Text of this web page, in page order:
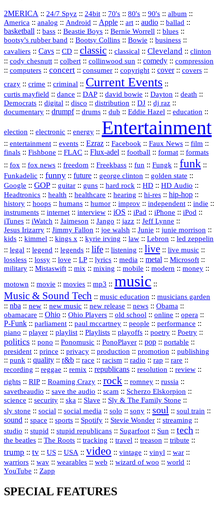
2MERICA :: 24/7 Spyz :: 24bit :: 70's :: 80's :: 90's :: album ::
America :: analog :: Android :: Apple :: art :: audio :: ballad ::
basketball :: bass :: Beastie Boys :: Bernie Worrell :: blues ::
bootsy's rubber band :: Bootsy Collins :: Bowie :: business ::
cavaliers :: Cavs :: CD :: classic :: classical :: Cleveland :: clinton
:: cody chesnutt :: colbert :: collinwood sun :: comedy :: compression
:: computers :: concert :: consumer :: copyright :: cover:: covers ::
crazy :: crime :: criminal :: Current Events ::
curtis mayfield :: dance :: DAP :: david bowie :: Dayton :: death ::
Democrats :: digital :: disco :: distribution :: DJ :: dj raz ::
documentary :: drumpf:: drums :: dub :: Eddie Hazel :: education ::
election :: electronic :: energy :: Entertainment
:: entertainment :: events :: Ezraz :: Facebook :: Faux News :: film ::
finals :: Fishbone :: FLAC :: Flux‑adel :: football :: format :: formats
:: fox :: fox news :: freedom :: Freekbass :: fun :: Fungk :: funk ::
Funkadelic :: funny :: future :: george clinton :: golden state ::
Google :: GOP :: guitar :: guns :: hard rock :: HD :: HD Audio ::
Headtronics :: health :: healthcare :: hearing :: hi‑res :: hip‑hop ::
history :: hoops :: humans :: humor :: improv :: independent :: indie ::
instruments :: internet :: interview :: iOS :: iPad :: iPhone :: iPod ::
iTunes :: iWatch :: Jaimeson :: Jango :: jazz :: Jeff Lynne ::
Jesus Irizarry :: Jimmy Fallon :: joe walsh :: Junie :: junie morrison ::
kids :: kimmel :: kings x :: kyrie irving :: law :: Lebron :: led zeppelin
:: legal :: legend :: legends :: life :: listening :: live :: live music ::
lossless :: lossy :: love :: LP :: lyrics :: media :: metal :: Microsoft ::
military :: Mistaswift :: mix :: mixing :: mobile :: modern :: money ::
motown :: movie :: movies :: mp3 :: music ::
Music & Sound Tech :: music education :: musicians garden
:: nba :: new :: new music :: new release :: news :: Obama ::
obamacare :: Ohio :: Ohio Players :: old school :: online :: opera ::
P‑Funk :: parliament :: paul mccartney :: people :: performance ::
piano :: player :: playlist :: Playlists :: playoffs :: poetry :: Poetry ::
politics :: pono :: Ponomusic :: PonoPlayer :: pop :: portable ::
president :: prince :: privacy :: production :: promotion :: publishing
:: punk :: quality :: r&b :: race :: racism :: radio :: rap :: rare ::
recording :: reggae :: remix :: republicans :: resolution :: review ::
rights :: RIP :: Roaming Crazy :: rock :: romney :: russia ::
savetheaudio :: save the audio :: scam :: Scherzo Elskorpion ::
science :: security :: ska :: Slave :: Sly & The Family Stone ::
sly stone :: social :: social media :: solo :: sony :: soul :: soul train ::
sound :: space :: sports :: Spotify :: Stevie Wonder :: streaming ::
studio :: stupid :: stupid republicans :: Sugarfoot :: Sun :: tech ::
the beatles :: The Roots :: tracking :: travel :: treason :: tribute ::
trump :: tv :: US :: USA :: video :: vintage :: vinyl :: war ::
warriors :: wav :: wearables :: web :: wizard of woo :: world ::
YouTube :: Zapp
SPECIAL FEATURES